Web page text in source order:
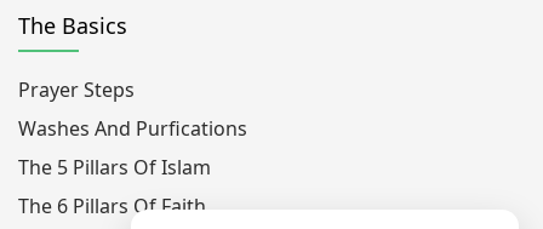
The Basics
Prayer Steps
Washes And Purfications
The 5 Pillars Of Islam
The 6 Pillars Of Faith